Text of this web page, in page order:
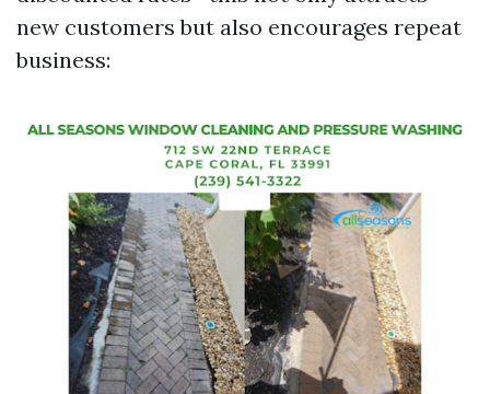
new customers but also encourages repeat
business: